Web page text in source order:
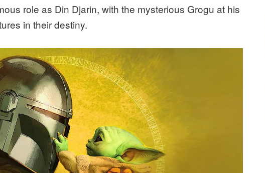
role as Din Djarin, with the mysterious Grogu at his
in their destiny.